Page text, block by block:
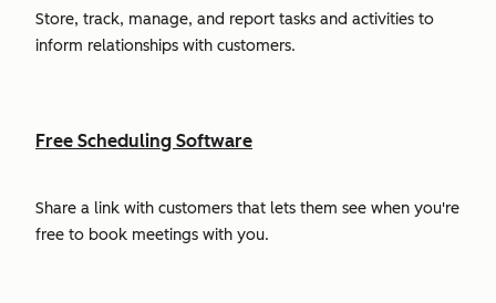
Store, track, manage, and report tasks and activities to
inform relationships with customers.
Free Scheduling Software
Share a link with customers that lets them see when you're
free to book meetings with you.